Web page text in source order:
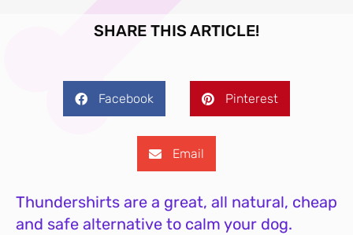
SHARE THIS ARTICLE!
Facebook Pinterest
Email
Thundershirts are a great, all natural, cheap
and safe alternative to calm your dog.